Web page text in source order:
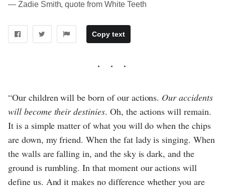
― Zadie Smith, quote from White Teeth
Copy text
“Our children will be born of our actions. Our accidents
will become their destinies. Oh, the actions will remain.
It is a simple matter of what you will do when the chips
are down, my friend. When the fat lady is singing. When
the walls are falling in, and the sky is dark, and the
ground is rumbling. In that moment our actions will
define us. And it makes no difference whether you are